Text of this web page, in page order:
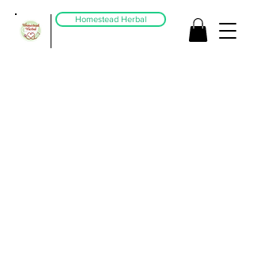
Homestead Herbal